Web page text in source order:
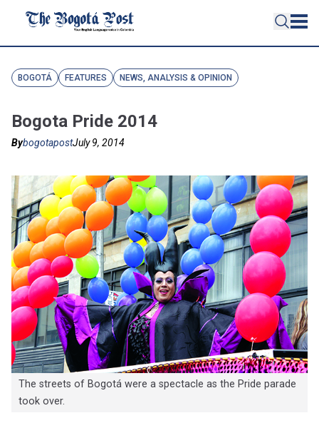
BOGOTÁ FEATURES NEWS, ANALYSIS & OPINION
Bogota Pride 2014
BybogotapostJuly 9, 2014
The streets of Bogotá were a spectacle as the Pride parade
took over.